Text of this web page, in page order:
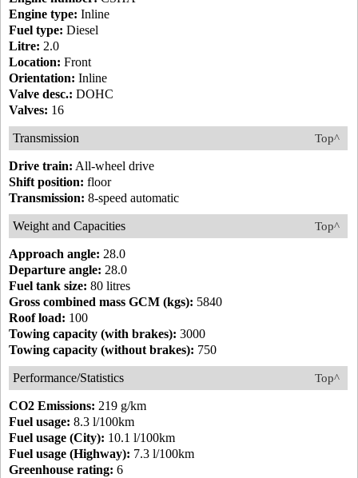
Engine type: Inline
Fuel type: Diesel
Litre: 2.0
Location: Front
Orientation: Inline
Valve desc.: DOHC
Valves: 16
Top^
Transmission
Drive train: All-wheel drive
Shift position: floor
Transmission: 8-speed automatic
Top^
Weight and Capacities
Approach angle: 28.0
Departure angle: 28.0
Fuel tank size: 80 litres
Gross combined mass GCM (kgs): 5840
Roof load: 100
Towing capacity (with brakes): 3000
Towing capacity (without brakes): 750
Top^
Performance/Statistics
CO2 Emissions: 219 g/km
Fuel usage: 8.3 l/100km
Fuel usage (City): 10.1 l/100km
Fuel usage (Highway): 7.3 l/100km
Greenhouse rating: 6